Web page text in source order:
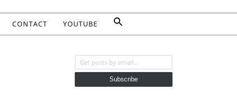
CONTACT YOUTUBE
Subscribe